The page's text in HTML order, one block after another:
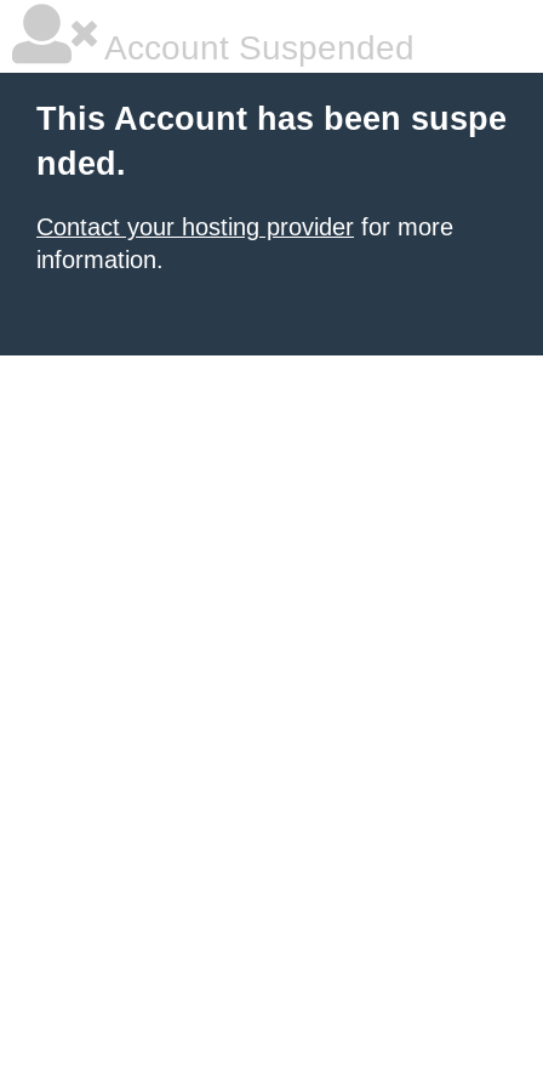
Account Suspended
This Account has been suspe
nded.
Contact your hosting provider for more
information.